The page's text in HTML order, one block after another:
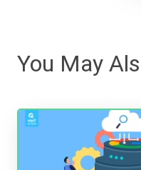
You May